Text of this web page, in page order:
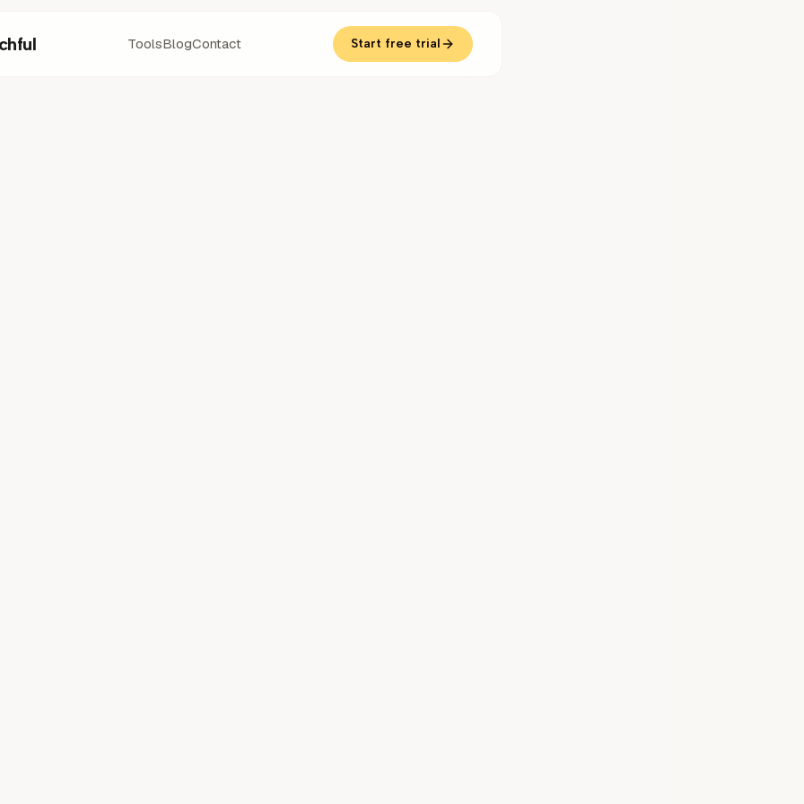
ToolsBlogContact Start free trial